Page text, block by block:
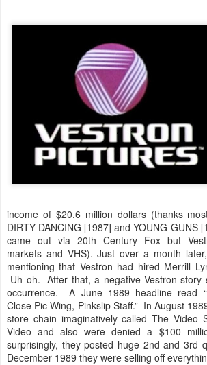
income of $20.6 million dollars (thanks
DIRTY DANCING [1987] and YOUNG GUNS
came out via 20th Century Fox but
markets and VHS). Just over a month
mentioning that Vestron had hired Merrill
Uh oh. After that, a negative Vestron story
occurrence. A June 1989 headline read
Close Pic Wing, Pinkslip Staff.” In August
store chain imaginatively called The Video
Video and also were denied a $100
surprisingly, they posted huge 2nd and 3rd
December 1989 they were selling off